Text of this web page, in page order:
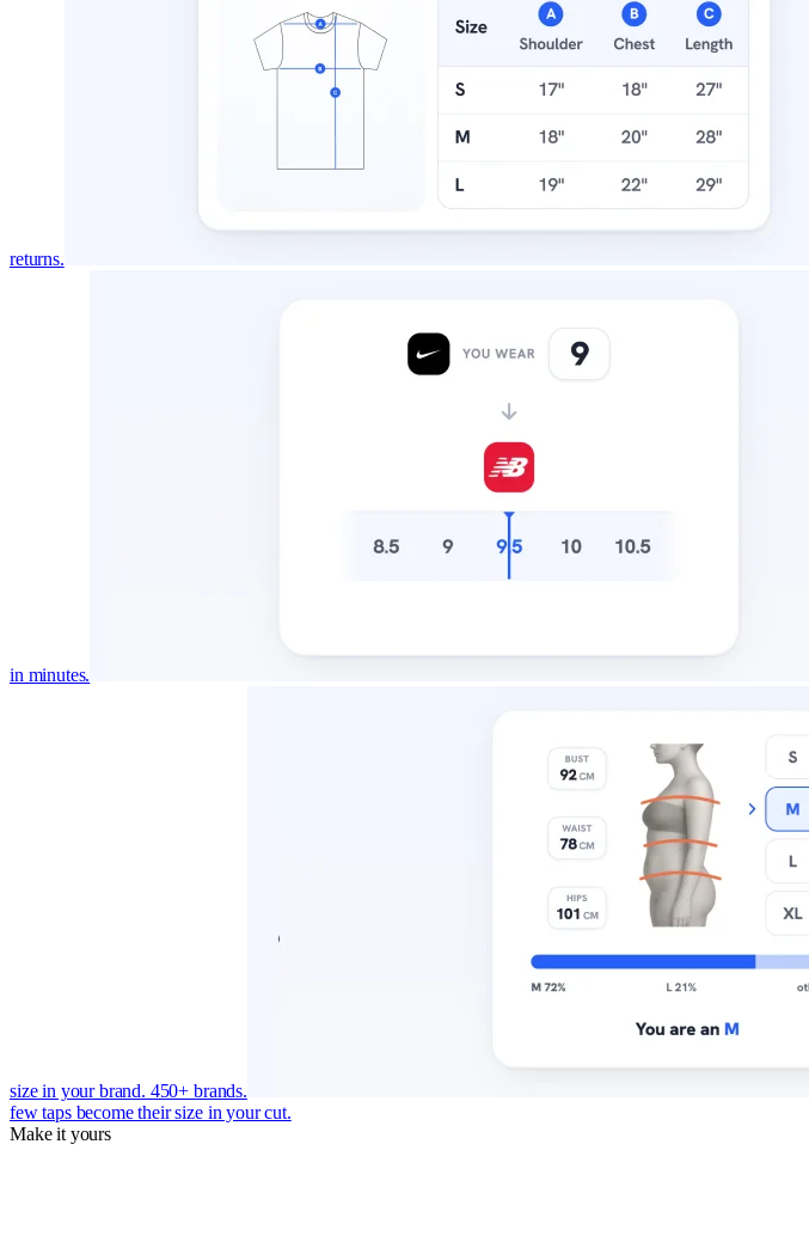
returns.
in minutes.
size in your brand. 450+ brands.
few taps become their size in your cut.
Make it yours